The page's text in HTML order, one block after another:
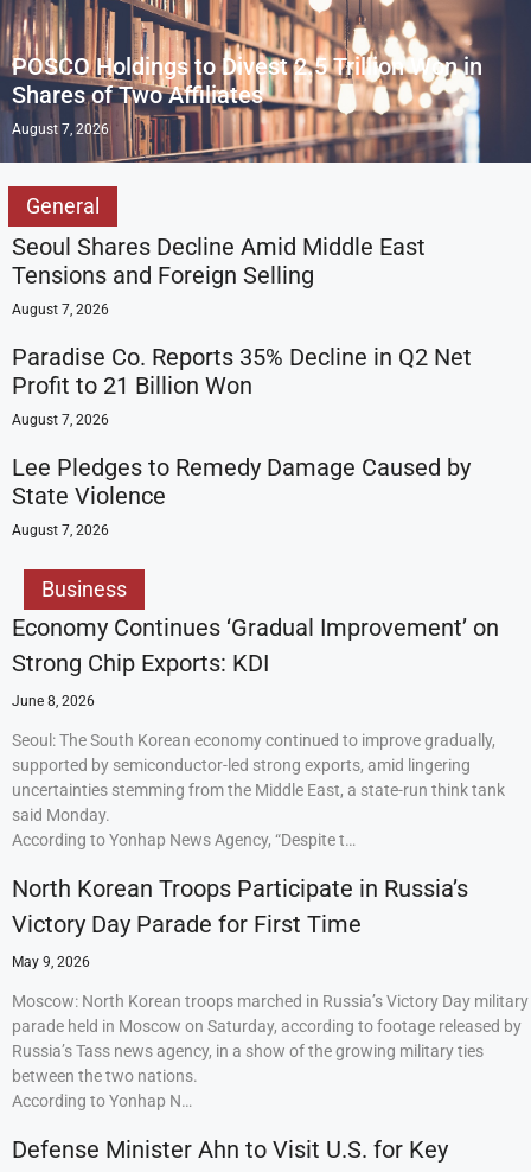
POSCO Holdings to Divest 2.5 Trillion Won in
Shares of Two Affiliates
August 7, 2026
General
Seoul Shares Decline Amid Middle East
Tensions and Foreign Selling
August 7, 2026
Paradise Co. Reports 35% Decline in Q2 Net
Profit to 21 Billion Won
August 7, 2026
Lee Pledges to Remedy Damage Caused by
State Violence
August 7, 2026
Business
Economy Continues ‘Gradual Improvement’ on
Strong Chip Exports: KDI
June 8, 2026
Seoul: The South Korean economy continued to improve gradually,
supported by semiconductor-led strong exports, amid lingering
uncertainties stemming from the Middle East, a state-run think tank
said Monday.
According to Yonhap News Agency, “Despite t…
North Korean Troops Participate in Russia’s
Victory Day Parade for First Time
May 9, 2026
Moscow: North Korean troops marched in Russia’s Victory Day military
parade held in Moscow on Saturday, according to footage released by
Russia’s Tass news agency, in a show of the growing military ties
between the two nations.
According to Yonhap N…
Defense Minister Ahn to Visit U.S. for Key